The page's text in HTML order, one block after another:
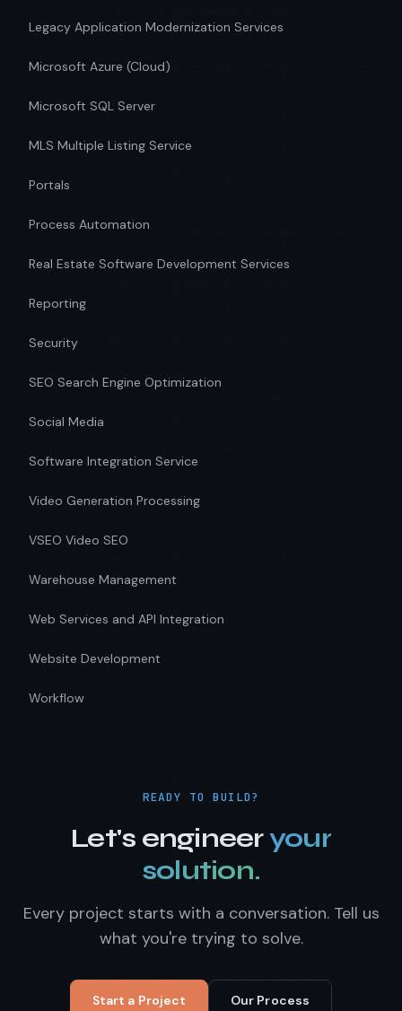
Legacy Application Modernization Services
Microsoft Azure (Cloud)
Microsoft SQL Server
MLS Multiple Listing Service
Portals
Process Automation
Real Estate Software Development Services
Reporting
Security
SEO Search Engine Optimization
Social Media
Software Integration Service
Video Generation Processing
VSEO Video SEO
Warehouse Management
Web Services and API Integration
Website Development
Workflow
READY TO BUILD?
Let's engineeryour
solution.
Every project starts with a conversation. Tell us
what you're trying to solve.
Start a Project Our Process